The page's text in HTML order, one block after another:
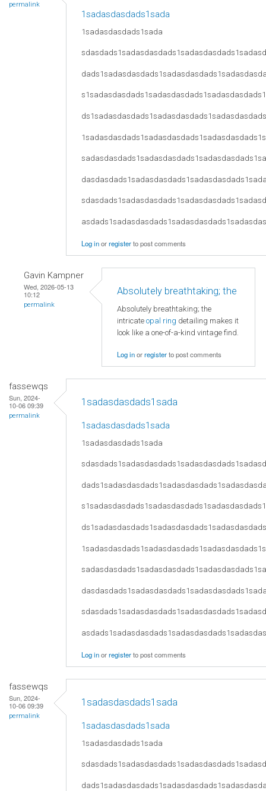
permalink
1sadasdasdads1sada
1sadasdasdads1sada
Log inorregisterto post comments
Gavin Kampner
Wed, 2026-05-13
10:12
permalink
Absolutely breathtaking; the
Absolutely breathtaking; the
intricate opal ring detailing makes it
look like a one-of-a-kind vintage find.
Log inorregisterto post comments
fassewqs
Sun, 2024-
10-06 09:39
permalink
1sadasdasdads1sada
1sadasdasdads1sada
1sadasdasdads1sada
Log inorregisterto post comments
fassewqs
Sun, 2024-
10-06 09:39
permalink
1sadasdasdads1sada
1sadasdasdads1sada
1sadasdasdads1sada